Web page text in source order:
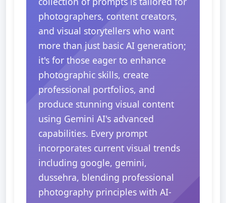
photographers, content creators,
and visual storytellers who want
more than just basic AI generation;
it's for those eager to enhance
photographic skills, create
professional portfolios, and
produce stunning visual content
using Gemini AI's advanced
capabilities. Every prompt
incorporates current visual trends
including google, gemini,
dussehra, blending professional
photography principles with AI-